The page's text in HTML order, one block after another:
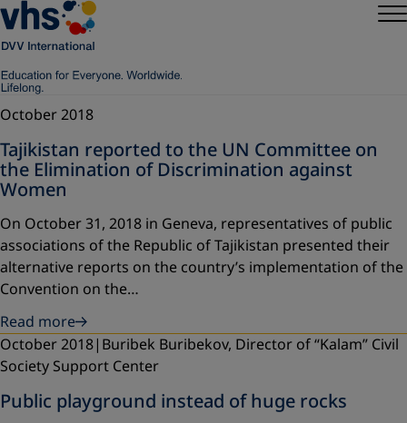
October 2018
Tajikistan reported to the UN Committee on
the Elimination of Discrimination against
Women
On October 31, 2018 in Geneva, representatives of public
associations of the Republic of Tajikistan presented their
alternative reports on the country’s implementation of the
Convention on the…
Read more
October 2018 Buribek Buribekov, Director of “Kalam” Civil
Society Support Center
Public playground instead of huge rocks